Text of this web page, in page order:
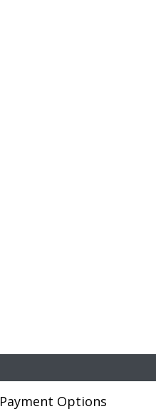
Payment Options